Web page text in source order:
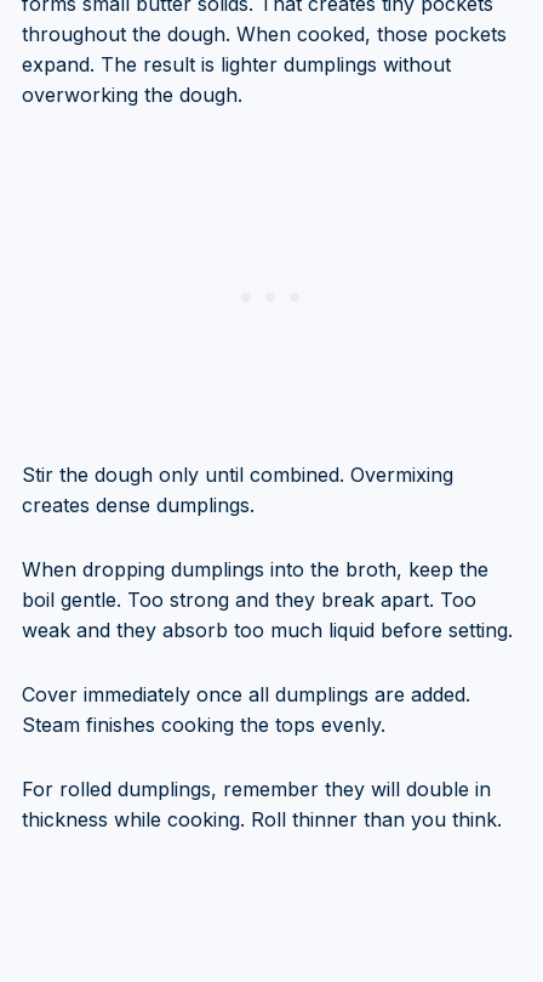
throughout the dough. When cooked, those pockets
expand. The result is lighter dumplings without
overworking the dough.
Stir the dough only until combined. Overmixing
creates dense dumplings.
When dropping dumplings into the broth, keep the
boil gentle. Too strong and they break apart. Too
weak and they absorb too much liquid before setting.
Cover immediately once all dumplings are added.
Steam finishes cooking the tops evenly.
For rolled dumplings, remember they will double in
thickness while cooking. Roll thinner than you think.